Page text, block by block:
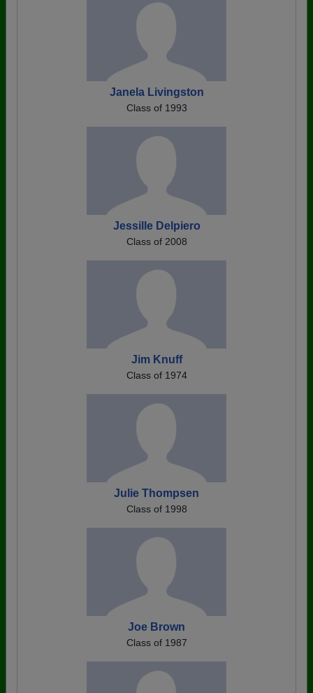
Janela Livingston
Class of 1993
Jessille Delpiero
Class of 2008
Jim Knuff
Class of 1974
Julie Thompsen
Class of 1998
Joe Brown
Class of 1987